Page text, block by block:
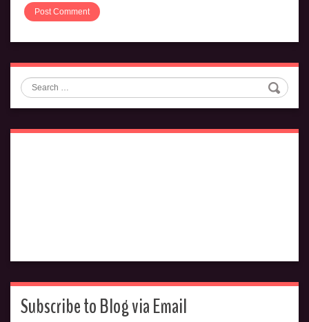
Search
Subscribe to Blog via Email